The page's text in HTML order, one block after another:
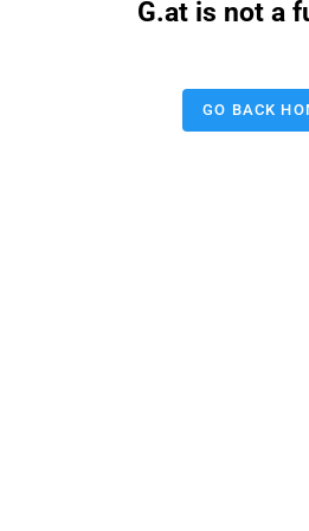
G.at is not a
GO BACK